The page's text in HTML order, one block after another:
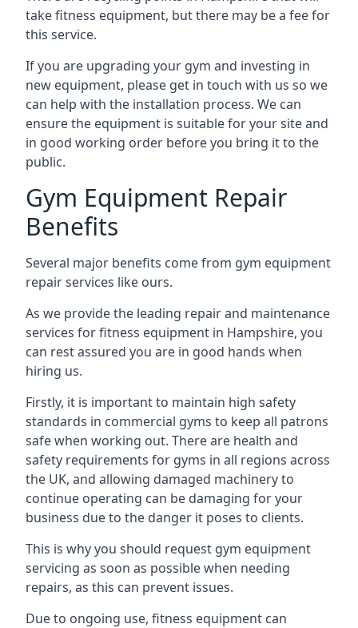
take fitness equipment, but there may be a fee for
this service.
If you are upgrading your gym and investing in
new equipment, please get in touch with us so we
can help with the installation process. We can
ensure the equipment is suitable for your site and
in good working order before you bring it to the
public.
Gym Equipment Repair
Benefits
Several major benefits come from gym equipment
repair services like ours.
As we provide the leading repair and maintenance
services for fitness equipment in Hampshire, you
can rest assured you are in good hands when
hiring us.
Firstly, it is important to maintain high safety
standards in commercial gyms to keep all patrons
safe when working out. There are health and
safety requirements for gyms in all regions across
the UK, and allowing damaged machinery to
continue operating can be damaging for your
business due to the danger it poses to clients.
This is why you should request gym equipment
servicing as soon as possible when needing
repairs, as this can prevent issues.
Due to ongoing use, fitness equipment can